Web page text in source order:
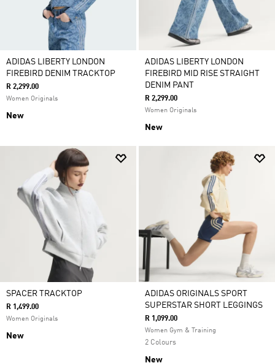
ADIDAS LIBERTY LONDON
FIREBIRD DENIM TRACKTOP
R 2,299.00
Women Originals
New
ADIDAS LIBERTY LONDON
FIREBIRD MID RISE STRAIGHT
DENIM PANT
R 2,299.00
Women Originals
New
SPACER TRACKTOP
R 1,499.00
Women Originals
New
ADIDAS ORIGINALS SPORT
SUPERSTAR SHORT LEGGINGS
R 1,099.00
Women Gym & Training
2 Colours
New